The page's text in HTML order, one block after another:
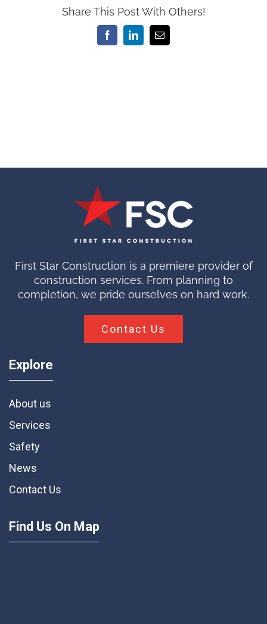
Share This Post With Others!
FacebookLinkedInEmail
First Star Construction is a premiere provider of
construction services. From planning to
completion, we pride ourselves on hard work.
Contact Us
Explore
About us
Services
Safety
News
Contact Us
Find Us On Map